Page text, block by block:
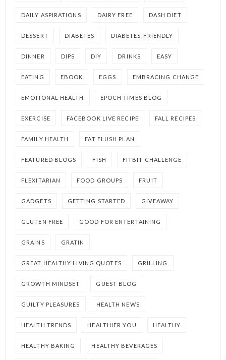
DAILY ASPIRATIONS DAIRY FREE DASH DIET
DESSERT DIABETES DIABETES-FRIENDLY
DINNER DIPS DIY DRINKS EASY
EATING EBOOK EGGS EMBRACING CHANGE
EMOTIONAL HEALTH EPOCH TIMES BLOG
EXERCISE FACEBOOK LIVE RECIPE FALL RECIPES
FAMILY HEALTH FAT FLUSH PLAN
FEATURED BLOGS FISH FITBIT CHALLENGE
FLEXITARIAN FOOD GROUPS FRUIT
GADGETS GETTING STARTED GIVEAWAY
GLUTEN FREE GOOD FOR ENTERTAINING
GRAINS GRATIN
GREAT HEALTHY LIVING QUOTES GRILLING
GROWTH MINDSET GUEST BLOG
GUILTY PLEASURES HEALTH NEWS
HEALTH TRENDS HEALTHIER YOU HEALTHY
HEALTHY BAKING HEALTHY BEVERAGES